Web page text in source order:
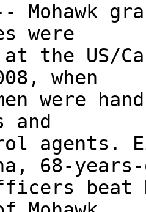
-- Mohawk
were
the US/
when
were
and
agents.
68-
beat